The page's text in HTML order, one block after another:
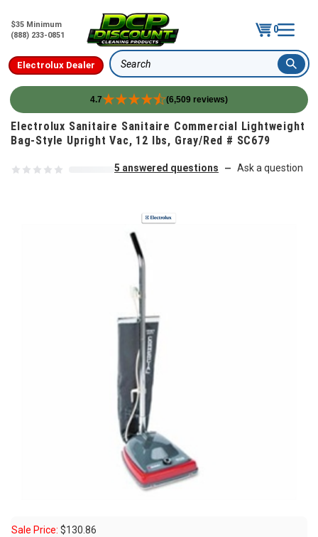
$35 Minimum
(888) 233-0851
0
Electrolux Dealer Search
4.7 (6,509 reviews)
Skip to content
Electrolux Sanitaire Sanitaire Commercial Lightweight
Bag-Style Upright Vac, 12 lbs, Gray/Red # SC679
5 answered questions — Ask a question
Sale Price: $130.86